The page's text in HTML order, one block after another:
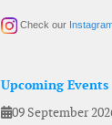
Check our
Upcoming Events
09 September